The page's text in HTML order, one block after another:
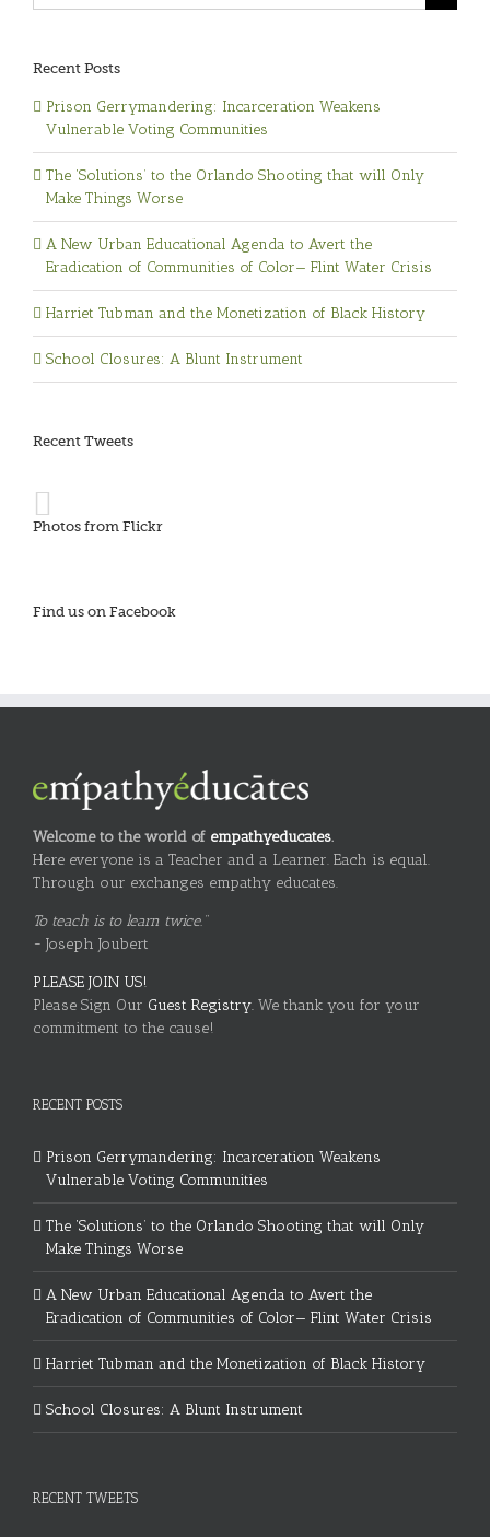
for:
Recent Posts
Prison Gerrymandering: Incarceration Weakens
Vulnerable Voting Communities
The ‘Solutions’ to the Orlando Shooting that will Only
Make Things Worse
A New Urban Educational Agenda to Avert the
Eradication of Communities of Color— Flint Water Crisis
Harriet Tubman and the Monetization of Black History
School Closures: A Blunt Instrument
Recent Tweets
Photos from Flickr
Find us on Facebook
Welcome to the world of empathyeducates.
Here everyone is a Teacher and a Learner. Each is equal.
Through our exchanges empathy educates.
To teach is to learn twice."
~ Joseph Joubert
PLEASE JOIN US!
Please Sign Our Guest Registry. We thank you for your
commitment to the cause!
RECENT POSTS
Prison Gerrymandering: Incarceration Weakens
Vulnerable Voting Communities
The ‘Solutions’ to the Orlando Shooting that will Only
Make Things Worse
A New Urban Educational Agenda to Avert the
Eradication of Communities of Color— Flint Water Crisis
Harriet Tubman and the Monetization of Black History
School Closures: A Blunt Instrument
RECENT TWEETS